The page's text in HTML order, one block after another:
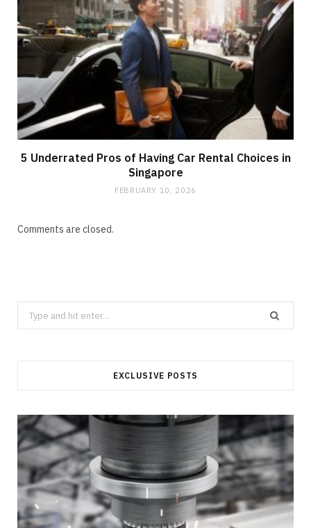
5 Underrated Pros of Having Car Rental Choices in
Singapore
FEBRUARY 10, 2026
Comments are closed.
Search
for:
EXCLUSIVE POSTS